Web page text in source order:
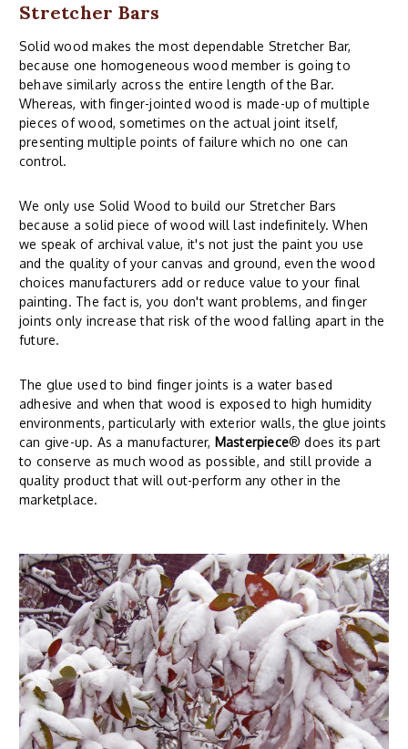
Stretcher Bars
Solid wood makes the most dependable Stretcher Bar,
because one homogeneous wood member is going to
behave similarly across the entire length of the Bar.
Whereas, with finger-jointed wood is made-up of multiple
pieces of wood, sometimes on the actual joint itself,
presenting multiple points of failure which no one can
control.
We only use Solid Wood to build our Stretcher Bars
because a solid piece of wood will last indefinitely. When
we speak of archival value, it's not just the paint you use
and the quality of your canvas and ground, even the wood
choices manufacturers add or reduce value to your final
painting. The fact is, you don't want problems, and finger
joints only increase that risk of the wood falling apart in the
future.
The glue used to bind finger joints is a water based
adhesive and when that wood is exposed to high humidity
environments, particularly with exterior walls, the glue joints
can give-up. As a manufacturer, Masterpiece® does its part
to conserve as much wood as possible, and still provide a
quality product that will out-perform any other in the
marketplace.